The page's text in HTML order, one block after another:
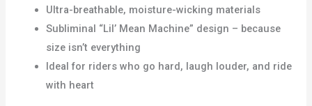
Ultra-breathable, moisture-wicking materials
Subliminal “Lil’ Mean Machine” design – because
size isn’t everything
Ideal for riders who go hard, laugh louder, and ride
with heart